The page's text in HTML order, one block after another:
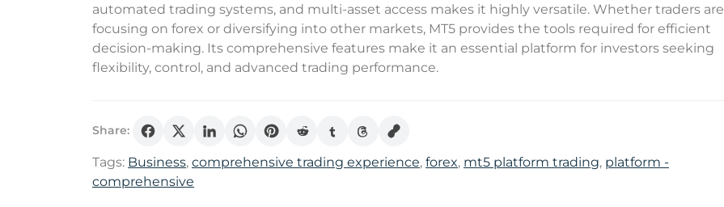
automated trading systems, and multi-asset access makes it highly versatile. Whether traders are
focusing on forex or diversifying into other markets, MT5 provides the tools required for efficient
decision-making. Its comprehensive features make it an essential platform for investors seeking
flexibility, control, and advanced trading performance.
Share:
Tags: Business, comprehensive trading experience, forex, mt5 platform trading, platform -
comprehensive